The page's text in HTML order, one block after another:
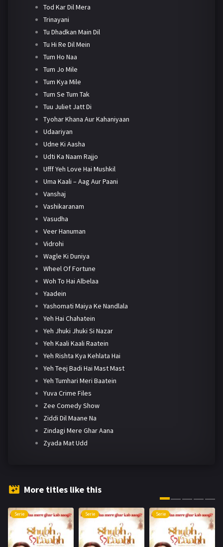
Tod Kar Dil Mera
Trinayani
Tu Dhadkan Main Dil
Tu Hi Re Dil Mein
Tum Ho Naa
Tum Jo Mile
Tum Kya Mile
Tum Se Tum Tak
Tuu Juliet Jatt Di
Tyohar Khana Aur Kahaniyaan
Udaariyan
Udne Ki Aasha
Udti Ka Naam Rajjo
Ufff Yeh Love Hai Mushkil
Uma Kaali – Aag Aur Paani
Vanshaj
Vashikaranam
Vasudha
Veer Hanuman
Vidrohi
Wagle Ki Duniya
Wheel Of Fortune
Woh To Hai Albelaa
Yaadein
Yashomati Maiya Ke Nandlala
Yeh Hai Chahatein
Yeh Jhuki Jhuki Si Nazar
Yeh Kaali Kaali Raatein
Yeh Rishta Kya Kehlata Hai
Yeh Teej Badi Hai Mast Mast
Yeh Tumhari Meri Baatein
Yuva Crime Files
Zee Comedy Show
Ziddi Dil Maane Na
Zindagi Mere Ghar Aana
Zyada Mat Udd
More titles like this
Serie Serie Serie